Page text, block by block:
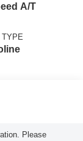
A/T
TYPE
Please